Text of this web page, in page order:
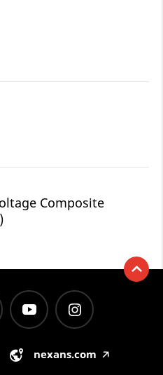
Composite
nexans.com 🡥